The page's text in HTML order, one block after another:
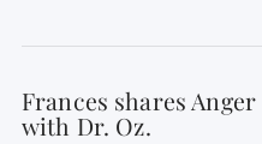
Frances shares
with Dr. Oz.